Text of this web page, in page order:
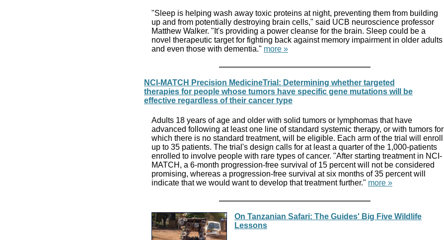
"Sleep is helping wash away toxic proteins at night, preventing them from building
up and from potentially destroying brain cells," said UCB neuroscience professor
Matthew Walker. "It's providing a power cleanse for the brain. Sleep could be a
novel therapeutic target for fighting back against memory impairment in older adults
and even those with dementia." more »
NCI-MATCH Precision MedicineTrial: Determining whether targeted
therapies for people whose tumors have specific gene mutations will be
effective regardless of their cancer type
Adults 18 years of age and older with solid tumors or lymphomas that have
advanced following at least one line of standard systemic therapy, or with tumors for
which there is no standard treatment, will be eligible. Each arm of the trial will enroll
up to 35 patients. The trial's design calls for at least a quarter of the 1,000-patients
enrolled to involve people with rare types of cancer. "After starting treatment in NCI-
MATCH, a 6-month progression-free survival of 15 percent will not be considered
promising, whereas a progression-free survival at six months of 35 percent will
indicate that we would want to develop that treatment further." more »
On Tanzanian Safari: The Guides' Big Five Wildlife
Lessons